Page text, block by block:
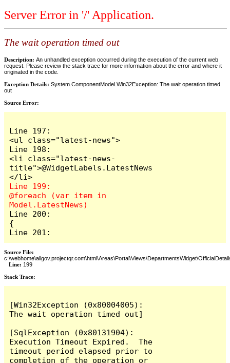
Server Error in '/' Application.
The wait operation timed out
Description: An unhandled exception occurred during the execution of the current web
request. Please review the stack trace for more information about the error and where it
originated in the code.
Exception Details: System.ComponentModel.Win32Exception: The wait operation timed
out
Source Error:
Line 197:
<ul class="latest-news">
Line 198:
<li class="latest-news-
title">@WidgetLabels.LatestNews
Line 199:
@foreach (var item in
Line 200:
{
Line 201:
Source File:
Line: 199
Stack Trace: